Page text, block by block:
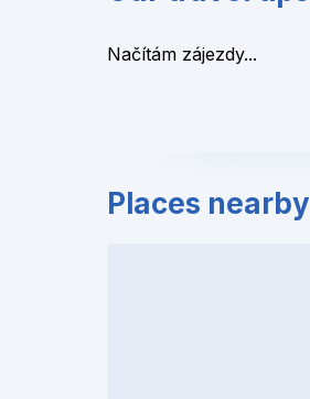
Načítám zájezdy...
Places nearby